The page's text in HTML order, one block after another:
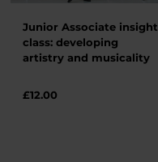
Junior Associate insight
class: developing
artistry and musicality
£12.00